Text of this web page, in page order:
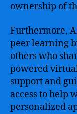
ownership of
Furthermore,
peer learning
others who
powered
support and
access to help
personalized